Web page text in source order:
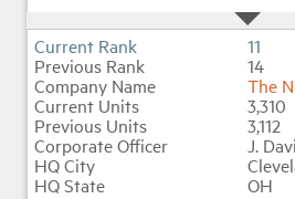
11
14
The
3,310
3,112
J.
OH